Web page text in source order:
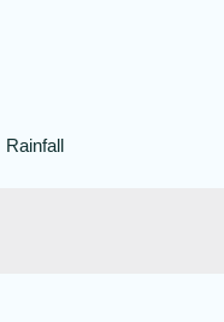
Rainfall